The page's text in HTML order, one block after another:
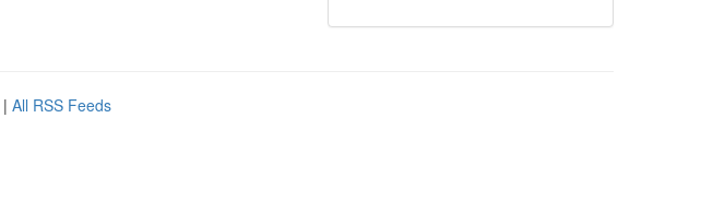
| All RSS Feeds